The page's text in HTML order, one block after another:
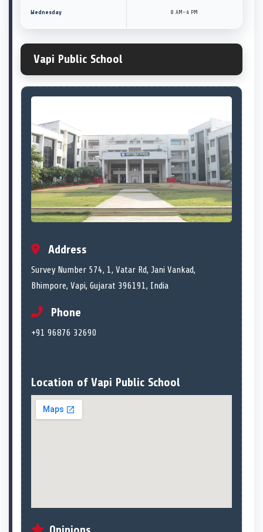
Wednesday 8 AM–4 PM
Vapi Public School
Address
Survey Number 574, 1, Vatar Rd, Jani Vankad,
Bhimpore, Vapi, Gujarat 396191, India
Phone
+91 96876 32690
Location of Vapi Public School